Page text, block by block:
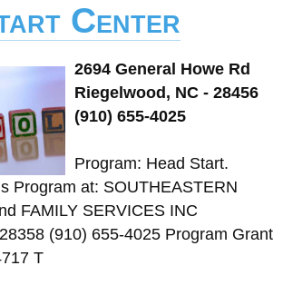
Center
2694 General Howe Rd
Riegelwood, NC - 28456
(910) 655-4025
Program: Head Start.
Program at: SOUTHEASTERN
FAMILY SERVICES INC
(910) 655-4025 Program Grant
T